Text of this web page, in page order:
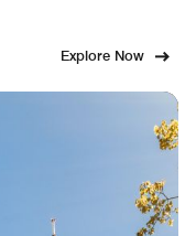
Explore Now